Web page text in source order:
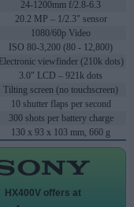
24-1200mm f/2.8-6.3
20.2 MP – 1/2.3" sensor
1080/60p Video
ISO 80-3,200 (80 - 12,800)
Electronic viewfinder (210k dots)
3.0" LCD – 921k dots
Tilting screen (no touchscreen)
10 shutter flaps per second
300 shots per battery charge
130 x 93 x 103 mm, 660 g
HX400V offers at